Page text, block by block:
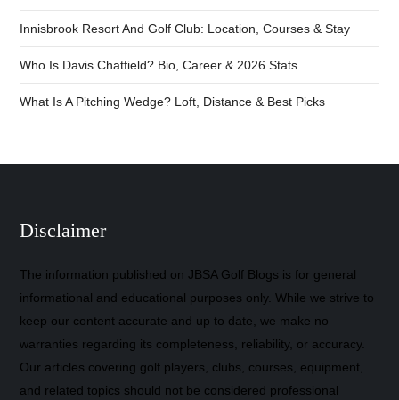
Innisbrook Resort And Golf Club: Location, Courses & Stay
Who Is Davis Chatfield? Bio, Career & 2026 Stats
What Is A Pitching Wedge? Loft, Distance & Best Picks
Disclaimer
The information published on JBSA Golf Blogs is for general
informational and educational purposes only. While we strive to
keep our content accurate and up to date, we make no
warranties regarding its completeness, reliability, or accuracy.
Our articles covering golf players, clubs, courses, equipment,
and related topics should not be considered professional